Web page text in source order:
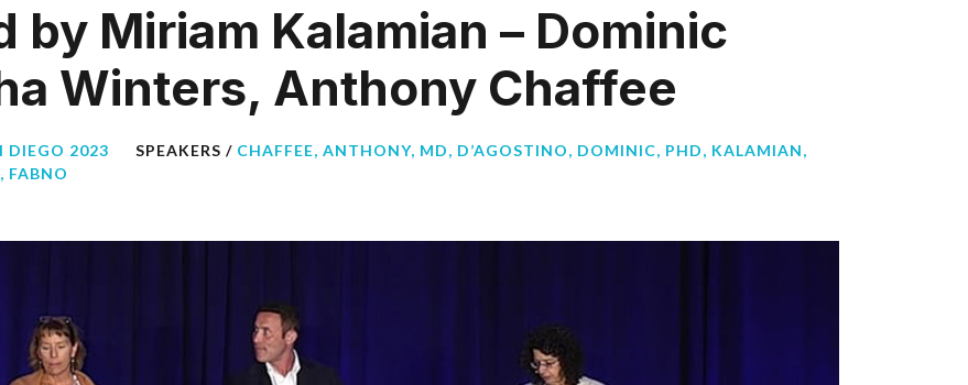
by Miriam Kalamian – Dominic
Winters, Anthony Chaffee
DIEGO 2023 SPEAKERS / CHAFFEE, ANTHONY, MD, D’AGOSTINO, DOMINIC, PHD, KALAMIAN,
FABNO